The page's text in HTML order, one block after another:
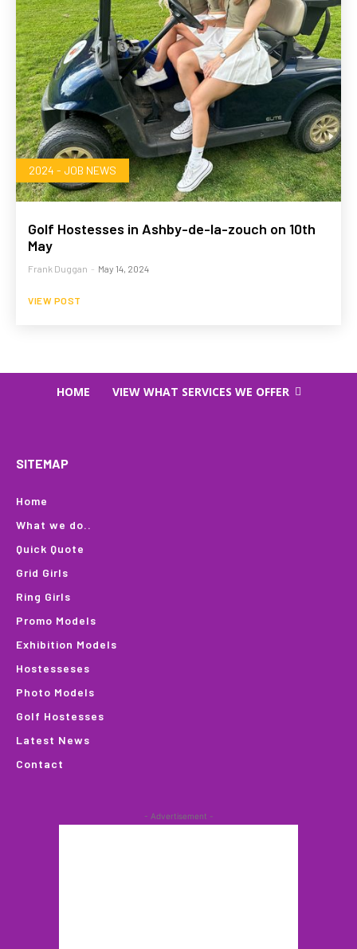
2024 - JOB NEWS
Golf Hostesses in Ashby-de-la-zouch on 10th
May
Frank Duggan - May 14, 2024
VIEW POST
HOME VIEW WHAT SERVICES WE OFFER
SITEMAP
Home
What we do..
Quick Quote
Grid Girls
Ring Girls
Promo Models
Exhibition Models
Hostesseses
Photo Models
Golf Hostesses
Latest News
Contact
- Advertisement -